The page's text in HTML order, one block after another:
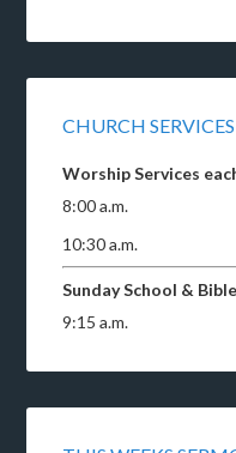
CHURCH SERVICES
Worship Services
8:00 a.m.
10:30 a.m.
Sunday School &
9:15 a.m.